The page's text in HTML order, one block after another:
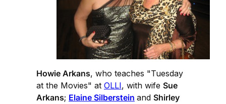
Howie Arkans, who teaches "Tuesday
at the Movies" at OLLI, with wife Sue
Arkans; Elaine Silberstein and Shirley